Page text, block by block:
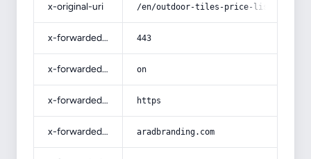
x-original-uri /en/outdoor-tiles-price-list-
x-forwarded-port 443
x-forwarded-ssl on
x-forwarded-proto https
x-forwarded-host aradbranding.com